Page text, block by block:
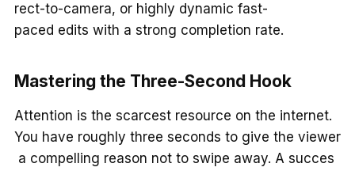
rect-to-camera, or highly dynamic fast-
paced edits with a strong completion rate.
Mastering the Three-Second Hook
Attention is the scarcest resource on the internet.
You have roughly three seconds to give the viewer
a compelling reason not to swipe away. A succes